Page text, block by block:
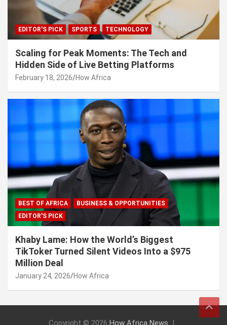
EDITOR'S PICK SPORTS TECHNOLOGY
Scaling for Peak Moments: The Tech and
Hidden Side of Live Betting Platforms
February 18, 2026 How Africa
BEST OF AFRICA
BUSINESS & OPPORTUNITIES
EDITOR'S PICK
Khaby Lame: How the World’s Biggest
TikToker Turned Silent Videos Into a $975
Million Deal
January 24, 2026 How Africa
Copyright © 2026 How Africa News